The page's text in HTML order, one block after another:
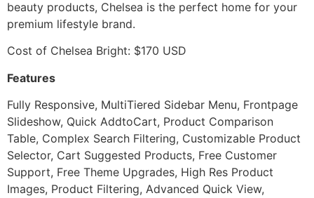
beauty products, Chelsea is the perfect home for your
premium lifestyle brand.
Cost of Chelsea Bright: $170 USD
Features
Fully Responsive, MultiTiered Sidebar Menu, Frontpage
Slideshow, Quick AddtoCart, Product Comparison
Table, Complex Search Filtering, Customizable Product
Selector, Cart Suggested Products, Free Customer
Support, Free Theme Upgrades, High Res Product
Images, Product Filtering, Advanced Quick View,